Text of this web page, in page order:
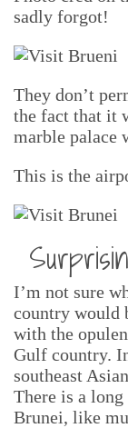
sadly forgot!
They don’t
the fact that it
marble palace
This is the
I’m not sure
country would
with the
Gulf country.
southeast
There is a
Brunei, like